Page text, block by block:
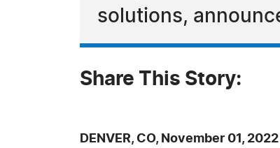
solutions,
Share This Story:
DENVER, CO, November 01,